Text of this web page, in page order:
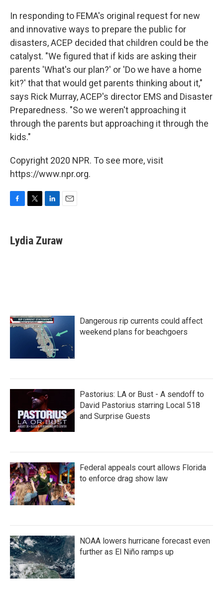
In responding to FEMA's original request for new
and innovative ways to prepare the public for
disasters, ACEP decided that children could be the
catalyst. "We figured that if kids are asking their
parents 'What's our plan?' or 'Do we have a home
kit?' that that would get parents thinking about it,"
says Rick Murray, ACEP's director EMS and Disaster
Preparedness. "So we weren't approaching it
through the parents but approaching it through the
kids."
Copyright 2020 NPR. To see more, visit
https://www.npr.org.
e
b
t
t
k
e
i
Lydia Zuraw
Dangerous rip currents could affect
weekend plans for beachgoers
Pastorius: LA or Bust - A sendoff to
David Pastorius starring Local 518
and Surprise Guests
Federal appeals court allows Florida
to enforce drag show law
NOAA lowers hurricane forecast even
further as El Niño ramps up